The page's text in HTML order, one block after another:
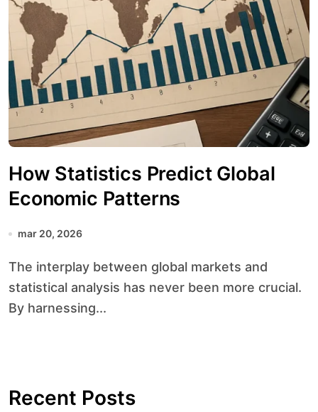
How Statistics Predict Global
Economic Patterns
mar 20, 2026
The interplay between global markets and
statistical analysis has never been more crucial.
By harnessing...
Recent Posts